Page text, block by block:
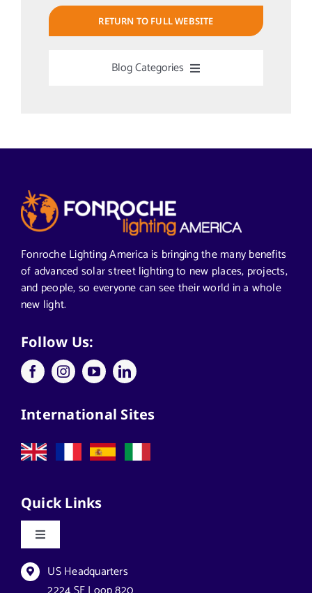
RETURN TO FULL WEBSITE
Blog Categories
Alabama Solar-Application
Articles from News Trends
Segments We Serve in Alabama
All
Applications
Architects
Commercial Solar Solutions
Florida Lighting for Communities
Fonroche Lighting America is bringing the many benefits
of advanced solar street lighting to new places, projects,
and people, so everyone can see their world in a whole
new light.
Follow Us:
International Sites
Quick Links
Toggle
Navigation
Datasheets & Brochures
US Headquarters